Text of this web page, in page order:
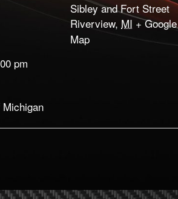
pm
Sibley and Fort Street
Riverview, MI + Google
Map